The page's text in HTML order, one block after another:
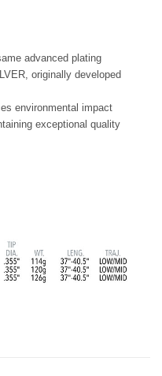
advanced plating
originally developed
environmental impact
exceptional quality